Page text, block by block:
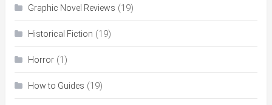
Graphic Novel Reviews (19)
Historical Fiction (19)
Horror(1)
How to Guides (19)